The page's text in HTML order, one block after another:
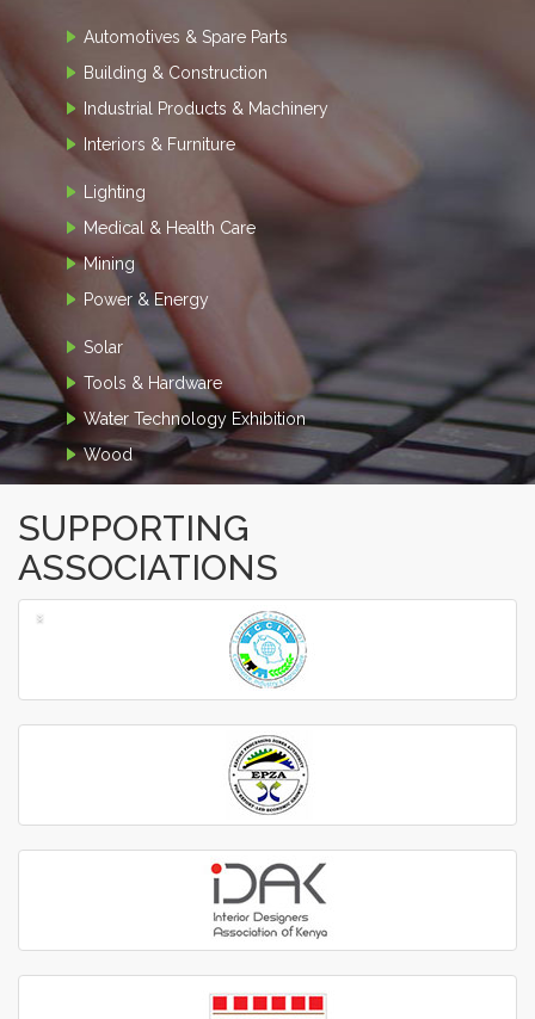
Automotives & Spare Parts
Building & Construction
Industrial Products & Machinery
Interiors & Furniture
Lighting
Medical & Health Care
Mining
Power & Energy
Solar
Tools & Hardware
Water Technology Exhibition
Wood
SUPPORTING
ASSOCIATIONS
‹
›